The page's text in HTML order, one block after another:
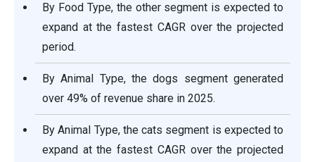
By Food Type, the other segment is expected to
expand at the fastest CAGR over the projected
period.
By Animal Type, the dogs segment generated
over 49% of revenue share in 2025.
By Animal Type, the cats segment is expected to
expand at the fastest CAGR over the projected